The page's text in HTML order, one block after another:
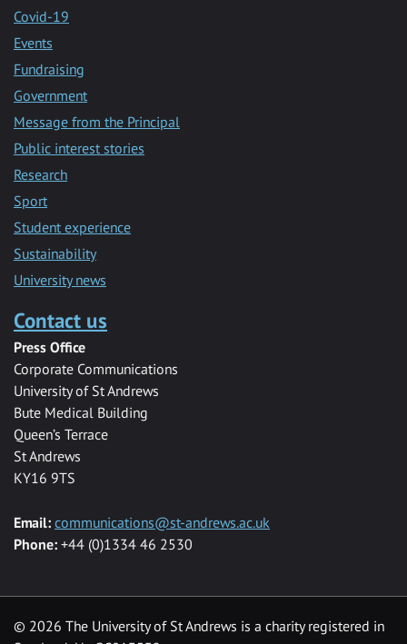
Covid-19
Events
Fundraising
Government
Message from the Principal
Public interest stories
Research
Sport
Student experience
Sustainability
University news
Contact us
Press Office
Corporate Communications
University of St Andrews
Bute Medical Building
Queen’s Terrace
St Andrews
KY16 9TS
Email: communications@st-andrews.ac.uk
Phone: +44 (0)1334 46 2530
© 2026 The University of St Andrews is a charity registered in